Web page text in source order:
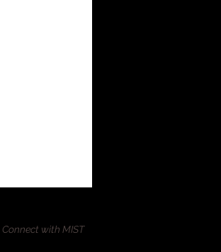
Connect with MIST